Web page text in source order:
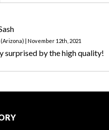
| November 12th, 2021
surprised by the high quality!